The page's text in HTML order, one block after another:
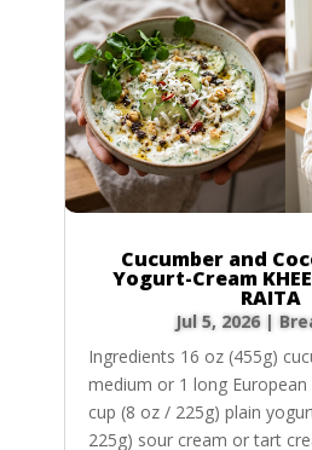
Cucumber and
Yogurt-Cream
RAITA
Jul 5, 2026|
Ingredients 16 oz (455g)
medium or 1 long European
cup (8 oz / 225g) plain
225g) sour cream or tart